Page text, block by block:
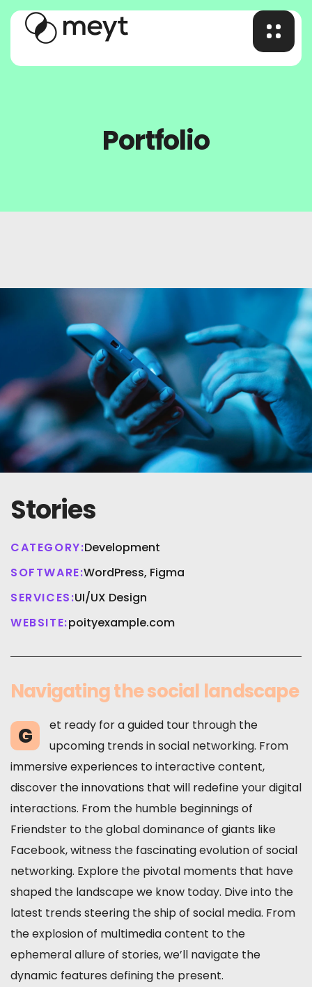
Portfolio
Stories
CATEGORY:Development
SOFTWARE:WordPress, Figma
SERVICES:UI/UX Design
WEBSITE:poityexample.com
Navigating the social landscape
G
et ready for a guided tour through the
upcoming trends in social networking. From
immersive experiences to interactive content,
discover the innovations that will redefine your digital
interactions. From the humble beginnings of
Friendster to the global dominance of giants like
Facebook, witness the fascinating evolution of social
networking. Explore the pivotal moments that have
shaped the landscape we know today. Dive into the
latest trends steering the ship of social media. From
the explosion of multimedia content to the
ephemeral allure of stories, we’ll navigate the
dynamic features defining the present.